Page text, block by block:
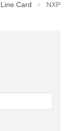
Line Card NXP